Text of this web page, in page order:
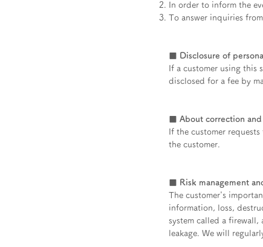
In order to inform the
To answer inquiries
■ Disclosure of
If a customer using this
disclosed for a fee by
■ About correction
If the customer
the customer.
■ Risk management
The customer's
information, loss,
system called a
leakage. We will